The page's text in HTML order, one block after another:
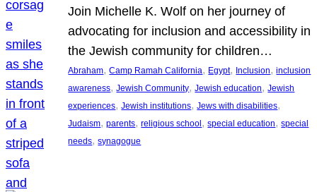
Join Michelle K. Wolf on her journey of
advocating for inclusion and accessibility in
the Jewish community for children…
Abraham, Camp Ramah California, Egypt, Inclusion, inclusion
awareness, Jewish Community, Jewish education, Jewish
experiences, Jewish institutions, Jews with disabilities
Judaism, parents, religious school , special education, special
needs, synagogue